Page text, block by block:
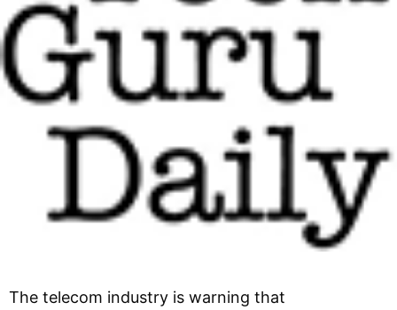
The telecom industry is warning that